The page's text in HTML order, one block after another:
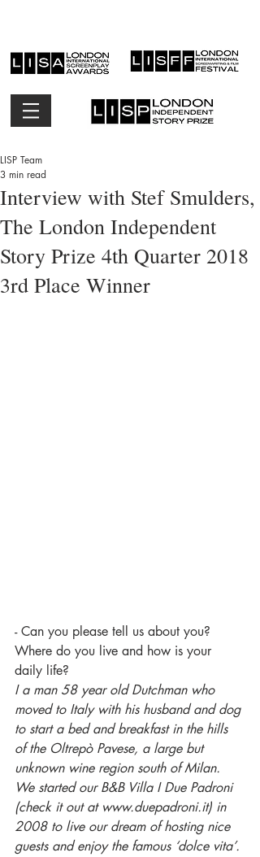
Interview with Stef Smulders,
The London Independent
Story Prize 4th Quarter 2018
3rd Place Winner
LISP Team
3 min read
- Can you please tell us about you?
Where do you live and how is your
daily life?
I a man 58 year old Dutchman who
moved to Italy with his husband and dog
to start a bed and breakfast in the hills
of the Oltrepò Pavese, a large but
unknown wine region south of Milan.
We started our B&B Villa I Due Padroni
(check it out at www.duepadroni.it) in
2008 to live our dream of hosting nice
guests and enjoy the famous ‘dolce vita’.